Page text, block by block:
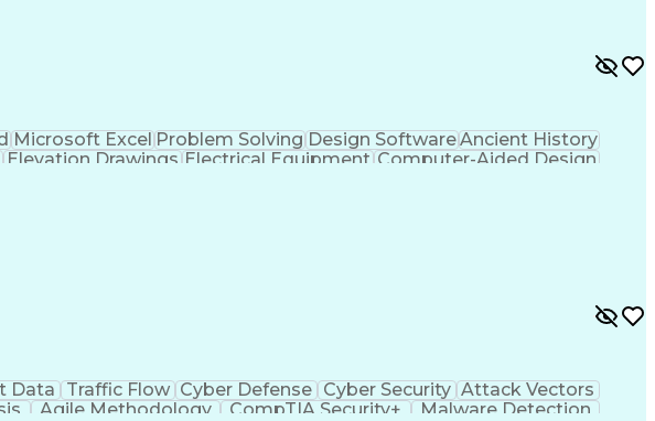
Microsoft Excel Problem SolvingDesign SoftwareAncient History
Elevation Drawings Electrical Equipment Computer-Aided Design
Data Traffic Flow Cyber Defense Cyber Security Attack Vectors
Agile Methodology CompTIA Security+
Malware Detection